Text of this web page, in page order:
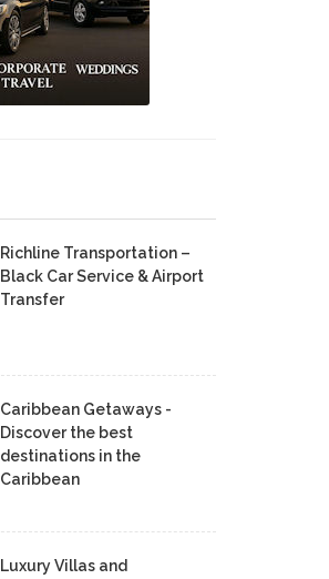
Richline Transportation –
Black Car Service & Airport
Transfer
Caribbean Getaways -
Discover the best
destinations in the
Caribbean
Luxury Villas and